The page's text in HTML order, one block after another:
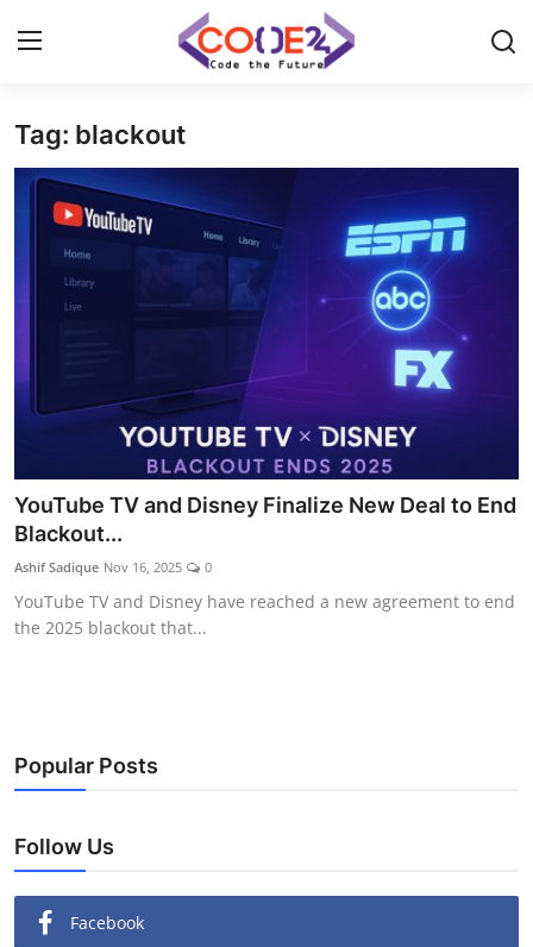
Home
News
Tech World
Programming
Tag: blackout
YouTube TV and Disney Finalize New Deal to End
Blackout...
Ashif Sadique Nov 16, 2025 0
YouTube TV and Disney have reached a new agreement to end
the 2025 blackout that...
Popular Posts
Follow Us
Facebook